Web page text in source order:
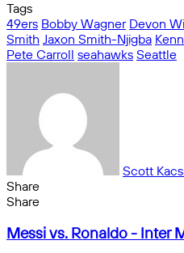
Tags
49ers Bobby Wagner Devon
Smith Jaxon Smith-Njigba
Pete Carroll seahawks Seattle
Scott
Share
Facebook
X
Messenger
Messenger
WhatsApp
Telegram
Share
email
Share
by
Messi
Messi vs. Ronaldo - Inter